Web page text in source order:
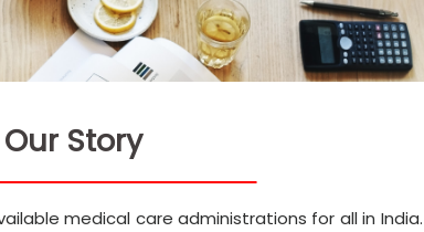
Our Story
medical care administrations for all in